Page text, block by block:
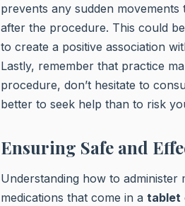
prevents any sudden
after the procedure. This could
to create a positive association
Lastly, remember that practice
procedure, don’t hesitate to
better to seek help than to risk
Ensuring Safe and
Understanding how to administer
medications that come in a tablet